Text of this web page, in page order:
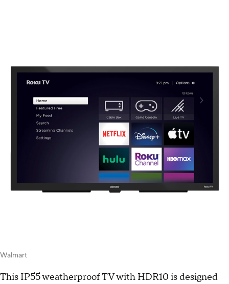
Walmart
This IP55 weatherproof TV with HDR10 is designed